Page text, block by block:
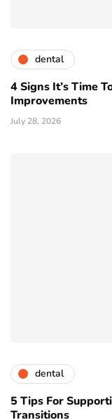
dental
4 Signs It’s Time
Improvements
July 28, 2026
dental
5 Tips For
Transitions